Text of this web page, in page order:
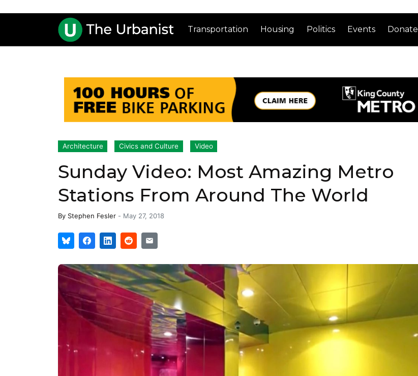
Transportation Housing Politics Events Donate
Architecture Civics and Culture Video
Sunday Video: Most Amazing Metro
Stations From Around The World
By Stephen Fesler - May 27, 2018